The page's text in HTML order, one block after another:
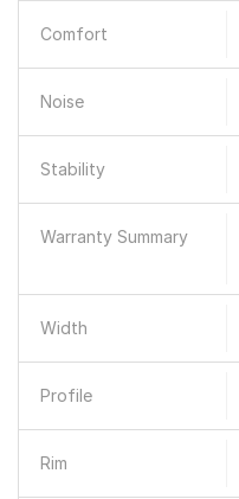
Comfort
Noise
Stability
Warranty Summary
Width
Profile
Rim